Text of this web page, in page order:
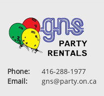
Phone:
416-288-1977
Email:
gns@party.on.ca